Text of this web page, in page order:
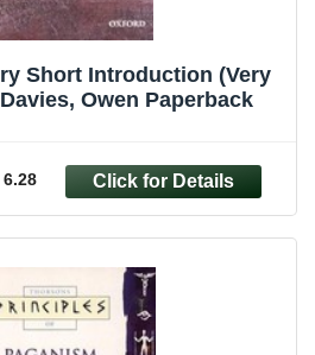
Short Introduction (Very
Owen Paperback
6.28